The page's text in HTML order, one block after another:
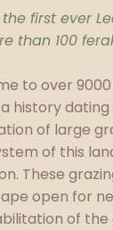
first ever
than 100
to over
history
of large
of this
These
open for
of the